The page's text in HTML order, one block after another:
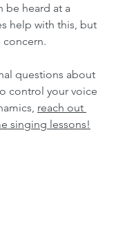
be heard at a
help with this, but
questions about
control your voice
reach out
singing lessons!